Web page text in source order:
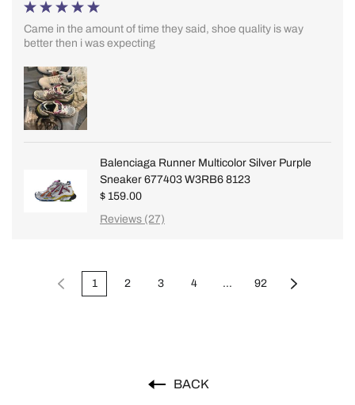
Came in the amount of time they said, shoe quality is way
better then i was expecting
Balenciaga Runner Multicolor Silver Purple
Sneaker 677403 W3RB6 8123
$ 159.00
Reviews (27)
1 2 3 4 ... 92
BACK